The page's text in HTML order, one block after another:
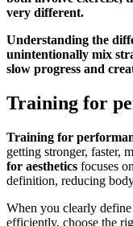
very different.
Understanding the
unintentionally mix
slow progress and
Training for
Training for
getting stronger, faster,
for aesthetics focuses on
definition, reducing
When you clearly
efficiently, choose the